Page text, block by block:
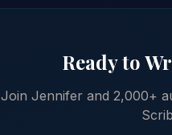
Ready to
Join Jennifer and 2,000+